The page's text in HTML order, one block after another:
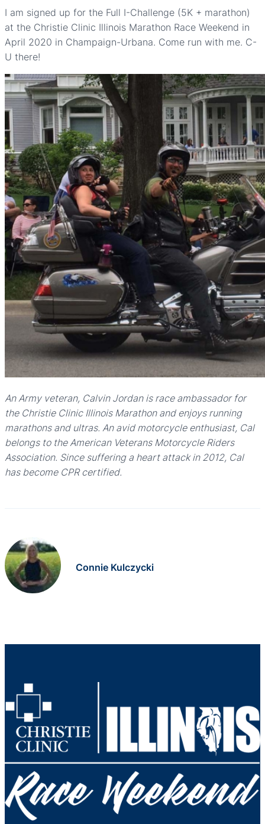
I am signed up for the Full I-Challenge (5K + marathon)
at the Christie Clinic Illinois Marathon Race Weekend in
April 2020 in Champaign-Urbana. Come run with me. C-
U there!
An Army veteran, Calvin Jordan is race ambassador for
the Christie Clinic Illinois Marathon and enjoys running
marathons and ultras. An avid motorcycle enthusiast, Cal
belongs to the American Veterans Motorcycle Riders
Association. Since suffering a heart attack in 2012, Cal
has become CPR certified.
Connie Kulczycki